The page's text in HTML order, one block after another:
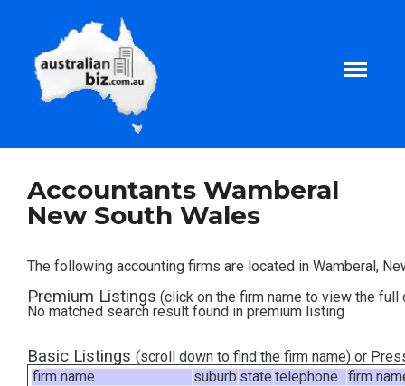
About
Tax and Business Articles
Tax and Finance Calculators
Accountants Wamberal
New South Wales
The following accounting firms are located in Wamberal,
Premium Listings (click on the firm name to view the full
No matched search result found in premium listing
Basic Listings (scroll down to find the firm name) or
firm name
suburb state telephone
firm